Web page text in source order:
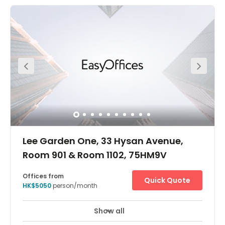
21A, 21M, 26 or 30). It's just five minutes walking distance
to the Causeway Bay MTR station and four minutes
very convenient location. The centre is surrounded by
commercial buildings, cake shop, restaurants and luxury
stores. Apple mall is just one minute away from the centre
which provides great access to all you might need within
your working week.
Lee Garden One, 33 Hysan Avenue,
Room 901 & Room 1102, 75HM9V
Take your business to the next level at Lee Garden One in
Hong Kong – a premier global financial hub and
Offices from
HK$5050person/month
Quick Quote
Show all